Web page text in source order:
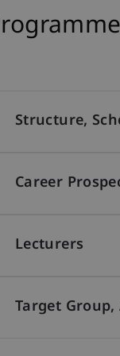
Structure,
Career
Lecturers
Target Group,